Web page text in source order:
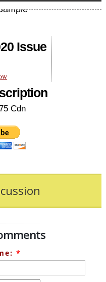
Issue
Cdn
*